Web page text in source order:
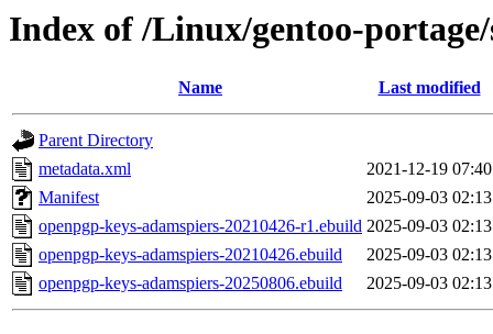
Index of /Linux/gentoo-
Name Last modified
Parent Directory
metadata.xml
2021-12-19 07:40
Manifest
2025-09-03 02:13
openpgp-keys-adamspiers-20210426-r1.ebuild 2025-09-03 02:13
openpgp-keys-adamspiers-20210426.ebuild
2025-09-03 02:13
openpgp-keys-adamspiers-20250806.ebuild
2025-09-03 02:13